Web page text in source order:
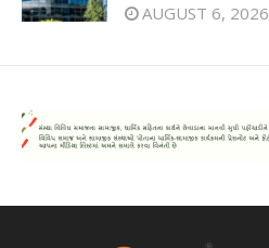
AUGUST 6, 2026